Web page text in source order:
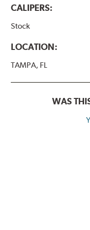
CALIPERS:
Stock
LOCATION:
TAMPA, FL
WAS